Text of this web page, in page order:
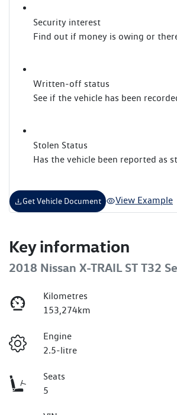
Security interest
Find out if money is owing or
Written-off status
See if the vehicle has been
Stolen Status
Has the vehicle been reported as
Get Vehicle Document View Example
Key information
2018 Nissan X-TRAIL ST T32
Kilometres
153,274km
Engine
2.5-litre
Seats
5